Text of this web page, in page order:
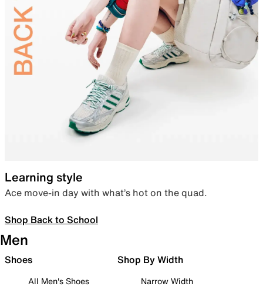
Learning style
Ace move-in day with what’s hot on the quad.
Shop Back to School
Men
Shoes
All Men's Shoes
Shop By Width
Narrow Width